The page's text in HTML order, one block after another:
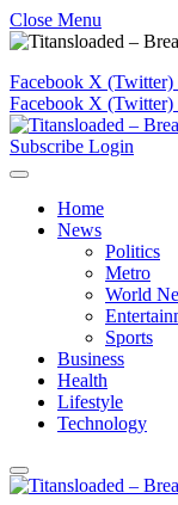
Close Menu
Facebook X (Twitter)
Facebook X (Twitter)
Subscribe Login
Home
News
Politics
Metro
World
Sports
Business
Health
Lifestyle
Technology